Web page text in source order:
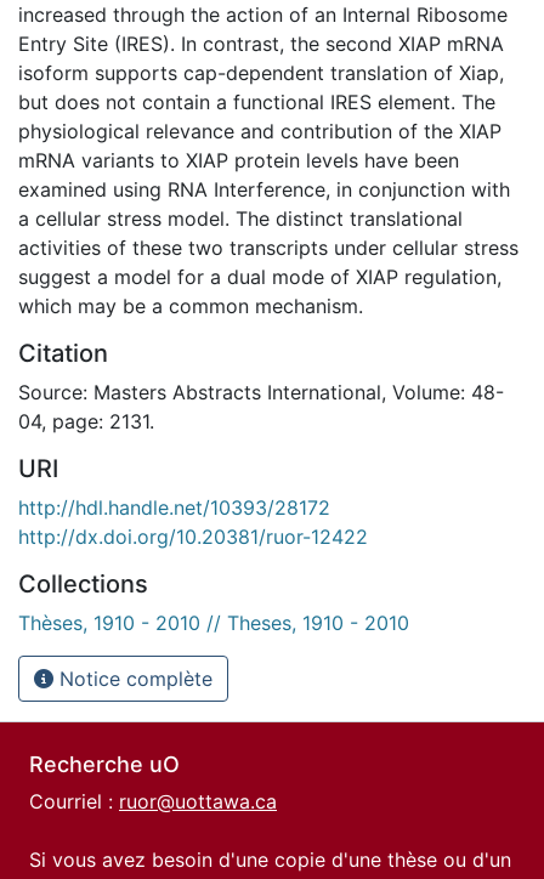
increased through the action of an Internal Ribosome
Entry Site (IRES). In contrast, the second XIAP mRNA
isoform supports cap-dependent translation of Xiap,
but does not contain a functional IRES element. The
physiological relevance and contribution of the XIAP
mRNA variants to XIAP protein levels have been
examined using RNA Interference, in conjunction with
a cellular stress model. The distinct translational
activities of these two transcripts under cellular stress
suggest a model for a dual mode of XIAP regulation,
which may be a common mechanism.
Citation
Source: Masters Abstracts International, Volume: 48-
04, page: 2131.
URI
http://hdl.handle.net/10393/28172
http://dx.doi.org/10.20381/ruor-12422
Collections
Thèses, 1910 - 2010 // Theses, 1910 - 2010
Notice complète
Recherche uO
Courriel : ruor@uottawa.ca
Si vous avez besoin d'une copie d'une thèse ou d'un